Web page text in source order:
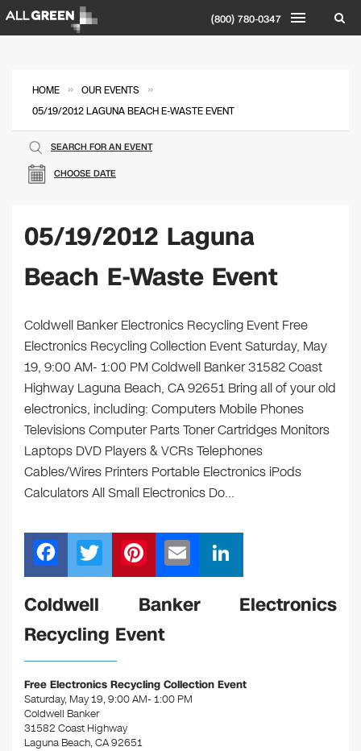
(800) 780-0347
HOME » OUR EVENTS »
05/19/2012 LAGUNA BEACH E-WASTE EVENT
CHOOSE DATE
SEARCH FOR AN EVENT
05/19/2012 Laguna
Beach E-Waste Event
Coldwell Banker Electronics Recycling Event Free
Electronics Recycling Collection Event Saturday, May
19, 9:00 AM- 1:00 PM Coldwell Banker 31582 Coast
Highway Laguna Beach, CA 92651 Bring all of your old
electronics, including: Computers Mobile Phones
Televisions Computer Parts Toner Cartridges Monitors
Laptops DVD Players & VCRs Telephones
Cables/Wires Printers Portable Electronics iPods
Calculators All Small Electronics Do…
F
a
c
e
b
o
o
k
T
wi
er
Pi
nt
er
e
m
ail
n
k
n
Coldwell Banker Electronics
Recycling Event
Free Electronics Recycling Collection Event
Saturday, May 19, 9:00 AM- 1:00 PM
Coldwell Banker
31582 Coast Highway
Laguna Beach, CA 92651